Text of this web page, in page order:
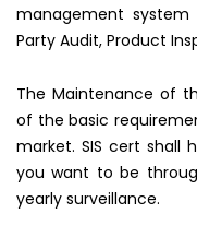
management
Party Audit, Product
The Maintenance of
of the basic
market. SIS cert shall
you want to be
yearly surveillance.